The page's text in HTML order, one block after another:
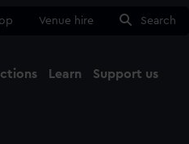
Venue hire Search
Learn Support us